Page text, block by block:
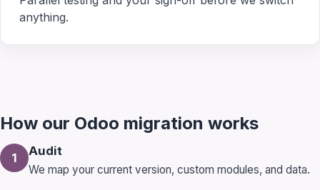
anything.
How our Odoo migration works
1 Audit
We map your current version, custom modules, and data.